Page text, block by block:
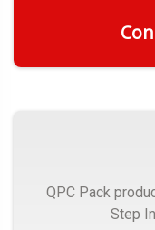
QPC Pack
Step